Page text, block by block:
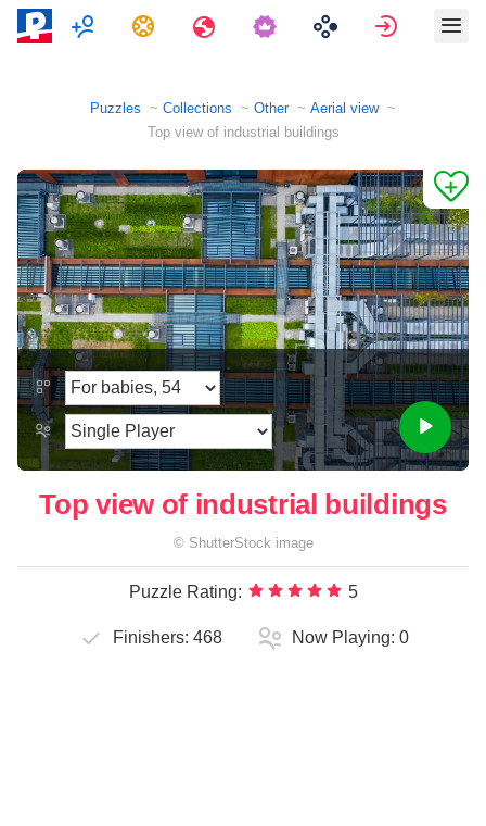
MultiplayerTasks Travels Sign in
Puzzles Collections Other
Aerial view
Top view of industrial buildings
Top view of industrial buildings
© ShutterStock image
Puzzle Rating: 5
Finishers: 468 Now Playing: 0